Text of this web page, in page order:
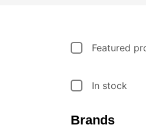
Featured
In stock
Brands